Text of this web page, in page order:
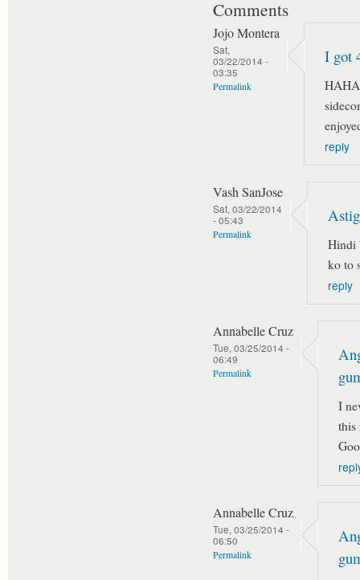
Comments
Jojo Montera
Sat,
03/22/2014 -
03:35
Permalink
I got
reply
Vash SanJose
Sat, 03/22/2014
- 05:43
Permalink
Hindi
ko to
reply
Annabelle Cruz
Tue, 03/25/2014 -
06:49
Permalink
I
this
Annabelle Cruz
Tue, 03/25/2014 -
06:50
Permalink